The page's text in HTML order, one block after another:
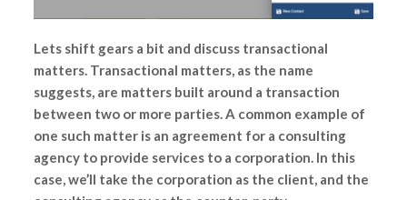
Lets shift gears a bit and discuss transactional
matters. Transactional matters, as the name
suggests, are matters built around a transaction
between two or more parties. A common example of
one such matter is an agreement for a consulting
agency to provide services to a corporation. In this
case, we’ll take the corporation as the client, and the